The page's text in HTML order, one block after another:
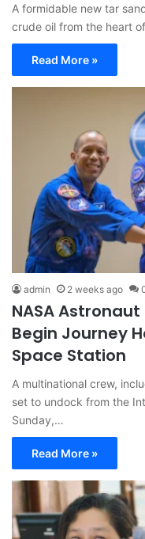
A formidable new tar
crude oil from the heart
Read More »
admin 2 weeks ago
NASA
Begin Journey
Space Station
A multinational crew,
set to undock from the
Sunday,…
Read More »